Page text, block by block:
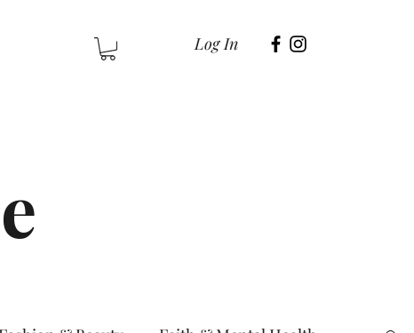
Log In